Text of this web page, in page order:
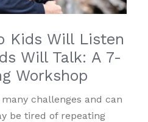
Kids Will Listen
Will Talk: A 7-
Workshop
challenges and can
be tired of repeating